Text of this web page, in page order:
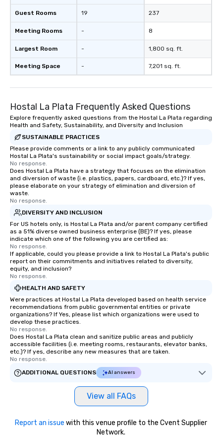
Guest Rooms
Meeting Rooms
Largest Room
Meeting Space
19
-
-
-
237
8
1,800 sq. ft.
7,201 sq. ft.
Hostal La Plata Frequently Asked Questions
Explore frequently asked questions from the Hostal La Plata regarding
Health and Safety, Sustainability, and Diversity and Inclusion
SUSTAINABLE PRACTICES
Please provide comments or a link to any publicly communicated
Hostal La Plata's sustainability or social impact goals/strategy.
No response.
Does Hostal La Plata have a strategy that focuses on the elimination
and diversion of waste (i.e. plastics, papers, cardboard, etc.)? If yes,
please elaborate on your strategy of elimination and diversion of
waste.
No response.
DIVERSITY AND INCLUSION
For US hotels only, is Hostal La Plata and/or parent company certified
as a 51% diverse owned business enterprise (BE)? If yes, please
indicate which one of the following you are certified as:
No response.
If applicable, could you please provide a link to Hostal La Plata's public
report on their commitments and initiatives related to diversity,
equity, and inclusion?
No response.
HEALTH AND SAFETY
Were practices at Hostal La Plata developed based on health service
recommendations from public governmental entities or private
organizations? If Yes, please list which organizations were used to
develop these practices.
No response.
Does Hostal La Plata clean and sanitize public areas and publicly
accessible facilities (i.e. meeting rooms, restaurants, elevator banks,
etc.)? If yes, describe any new measures that are taken.
No response.
ADDITIONAL QUESTIONS
AI answers
View all FAQs
Report an issue with this venue profile to the Cvent Supplier
Network.